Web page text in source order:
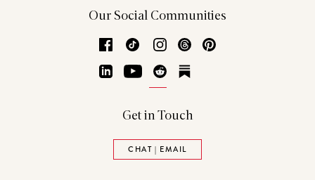
Our Social Communities
Facebook
TikTok Instagram
Threads
LinkedInYouTubeReddit
Get in Touch
CHAT | EMAIL